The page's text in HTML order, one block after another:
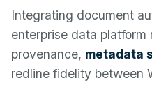
Integrating document
enterprise data platform
provenance, metadata
redline fidelity between